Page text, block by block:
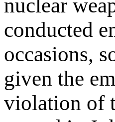
nuclear
conducted
occasions,
given the
violation of